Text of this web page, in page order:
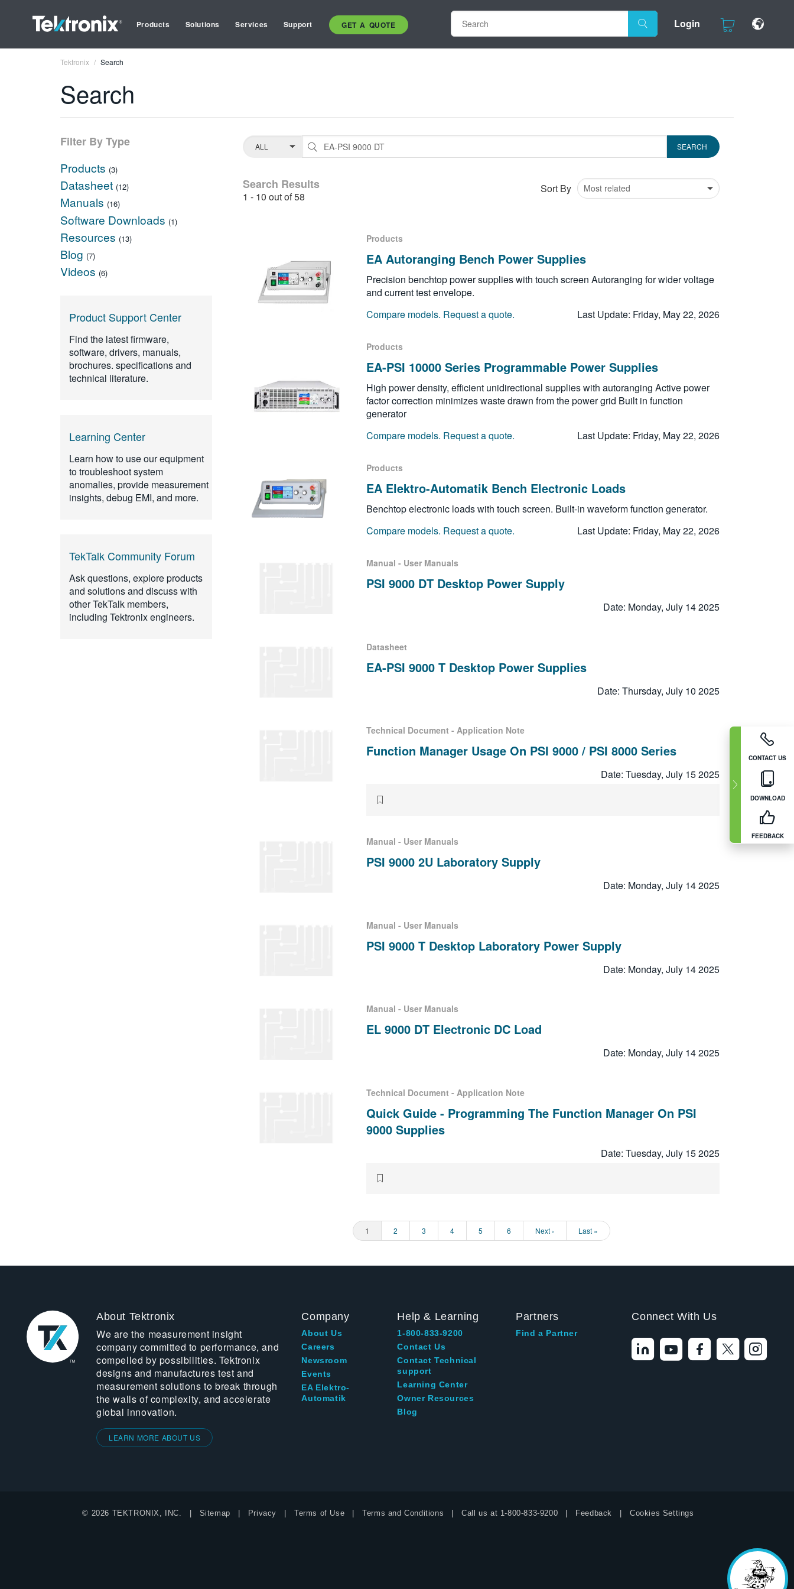
Products Solutions Services Support GET A QUOTE Login
CONTACT US
DOWNLOAD
FEEDBACK
Tektronix Search
Search
Filter By Type
Products (3)
Datasheet (12)
Manuals (16)
Software Downloads (1)
Resources (13)
Blog (7)
Videos (6)
Product Support Center
Find the latest firmware,
software, drivers, manuals,
brochures. specifications and
technical literature.
Learning Center
Learn how to use our equipment
to troubleshoot system
anomalies, provide measurement
insights, debug EMI, and more.
TekTalk Community Forum
Ask questions, explore products
and solutions and discuss with
other TekTalk members,
including Tektronix engineers.
Search Results
1 - 10 out of 58
Sort By
Products
EA Autoranging Bench Power Supplies
Precision benchtop power supplies with touch screen Autoranging for wider voltage
and current test envelope.
Compare models. Request a quote.
Last Update: Friday, May 22, 2026
Products
EA-PSI 10000 Series Programmable Power Supplies
High power density, efficient unidirectional supplies with autoranging Active power
factor correction minimizes waste drawn from the power grid Built in function
generator
Compare models. Request a quote.
Last Update: Friday, May 22, 2026
Products
EA Elektro-Automatik Bench Electronic Loads
Benchtop electronic loads with touch screen. Built-in waveform function generator.
Compare models. Request a quote.
Last Update: Friday, May 22, 2026
Manual - User Manuals
PSI 9000 DT Desktop Power Supply
Date: Monday, July 14 2025
Datasheet
EA-PSI 9000 T Desktop Power Supplies
Date: Thursday, July 10 2025
Technical Document - Application Note
Function Manager Usage On PSI 9000 / PSI 8000 Series
Date: Tuesday, July 15 2025
Manual - User Manuals
PSI 9000 2U Laboratory Supply
Date: Monday, July 14 2025
Manual - User Manuals
PSI 9000 T Desktop Laboratory Power Supply
Date: Monday, July 14 2025
Manual - User Manuals
EL 9000 DT Electronic DC Load
Date: Monday, July 14 2025
Technical Document - Application Note
Quick Guide - Programming The Function Manager On PSI
9000 Supplies
Date: Tuesday, July 15 2025
Page
1 Page
2 Page
3 Page
4 Page
5 Page
6 Next
Next › Last
Last »
About Tektronix
We are the measurement insight
company committed to performance, and
compelled by possibilities. Tektronix
designs and manufactures test and
measurement solutions to break through
the walls of complexity, and accelerate
global innovation.
LEARN MORE ABOUT US
Company
About Us
Careers
Newsroom
Events
EA Elektro-
Automatik
Help & Learning
1-800-833-9200
Contact Us
Contact Technical
support
Learning Center
Owner Resources
Blog
Partners
Find a Partner
Connect With Us
© 2026 TEKTRONIX, INC. Sitemap Privacy Terms of Use Terms and Conditions Call us at 1-800-833-9200 Feedback Cookies Settings